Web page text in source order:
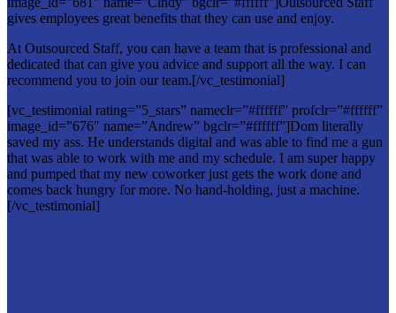
gives employees great benefits that they can use and enjoy.
At Outsourced Staff, you can have a team that is professional and
dedicated that can give you advice and support all the way. I can
recommend you to join our team.[/vc_testimonial]
[vc_testimonial rating=”5_stars” nameclr=”#ffffff” profclr=”#ffffff”
image_id=”676″ name=”Andrew” bgclr=”#ffffff”]Dom literally
saved my ass. He understands digital and was able to find me a gun
that was able to work with me and my schedule. I am super happy
and pumped that my new coworker just gets the work done and
comes back hungry for more. No hand-holding, just a machine.
[/vc_testimonial]